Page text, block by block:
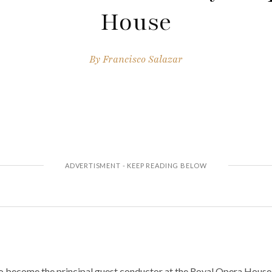
House
ByFrancisco Salazar